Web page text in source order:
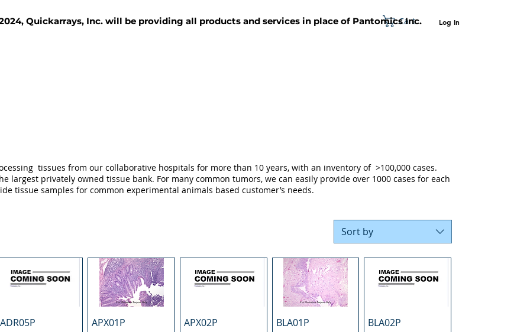
Cart Log In
Quickarrays, Inc. will be providing all products and services in place of Pantomics Inc.
Sort by
ADR05P APX01P APX02P BLA01P BLA02P
tissues from our collaborative hospitals for more than 10 years, with an inventory of >100,000 cases.
largest privately owned tissue bank. For many common tumors, we can easily provide over 1000 cases for each
tissue samples for common experimental animals based customer’s needs.